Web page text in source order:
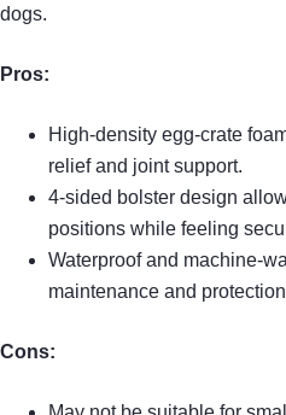
dogs.
Pros:
High-density egg-crate
relief and joint support.
4-sided bolster design
positions while feeling
Waterproof and machine-
maintenance and
Cons: